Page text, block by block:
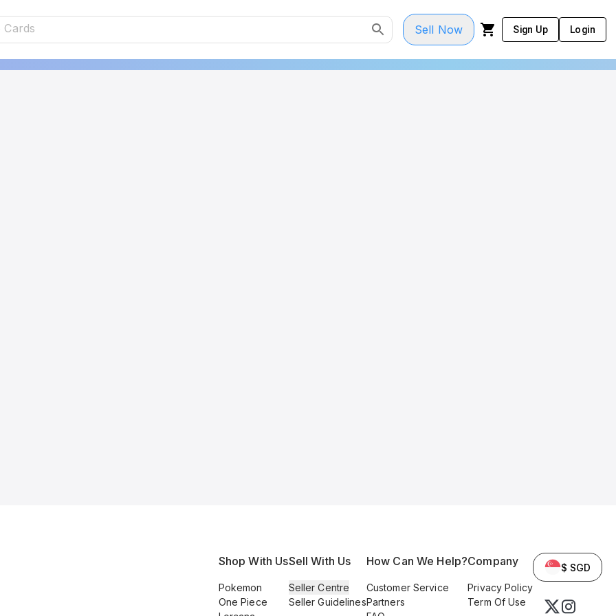
Sell Now Sign Up Login
Shop With Us
Pokemon
One Piece
Sell With Us
Seller Centre
Seller Guidelines
How Can We Help?
Customer Service
Partners
Company
Privacy Policy
Term Of Use
$ SGD